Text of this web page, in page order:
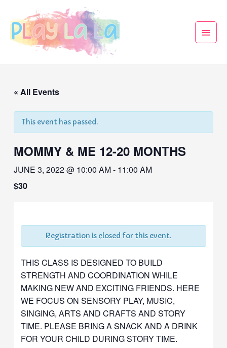
« All Events
This event has passed.
MOMMY & ME 12-20 MONTHS
JUNE 3, 2022 @ 10:00 AM- 11:00 AM
$30
Registration is closed for this event.
THIS CLASS IS DESIGNED TO BUILD
STRENGTH AND COORDINATION WHILE
MAKING NEW AND EXCITING FRIENDS. HERE
WE FOCUS ON SENSORY PLAY, MUSIC,
SINGING, ARTS AND CRAFTS AND STORY
TIME. PLEASE BRING A SNACK AND A DRINK
FOR YOUR CHILD DURING STORY TIME.